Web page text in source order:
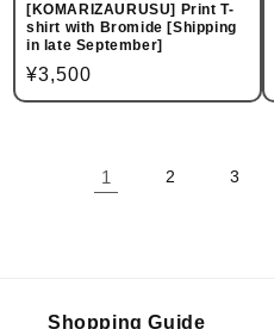
[KOMARIZAURUSU] Print T-
shirt with Bromide [Shipping
in late September]
Regular
price
¥3,500
1 2 3
Shopping Guide